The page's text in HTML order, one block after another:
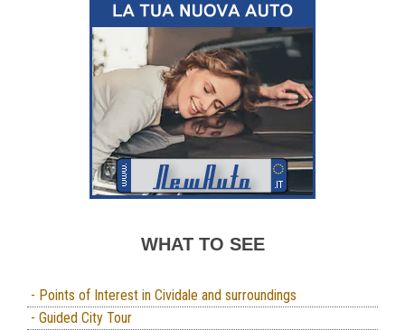
WHAT TO SEE
- Points of Interest in Cividale and surroundings
- Guided City Tour